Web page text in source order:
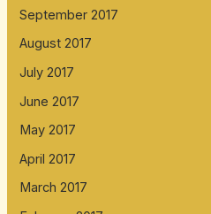
September 2017
August 2017
July 2017
June 2017
May 2017
April 2017
March 2017